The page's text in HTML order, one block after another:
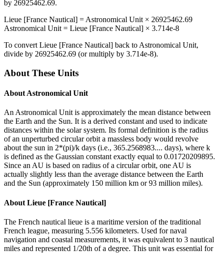
by 26925462.69.
Lieue [France Nautical] = Astronomical Unit × 26925462.69
Astronomical Unit = Lieue [France Nautical] × 3.714e-8
To convert Lieue [France Nautical] back to Astronomical Unit,
divide by 26925462.69 (or multiply by 3.714e-8).
About These Units
About Astronomical Unit
An Astronomical Unit is approximately the mean distance between
the Earth and the Sun. It is a derived constant and used to indicate
distances within the solar system. Its formal definition is the radius
of an unperturbed circular orbit a massless body would revolve
about the sun in 2*(pi)/k days (i.e., 365.2568983.... days), where k
is defined as the Gaussian constant exactly equal to 0.01720209895.
Since an AU is based on radius of a circular orbit, one AU is
actually slightly less than the average distance between the Earth
and the Sun (approximately 150 million km or 93 million miles).
About Lieue [France Nautical]
The French nautical lieue is a maritime version of the traditional
French league, measuring 5.556 kilometers. Used for naval
navigation and coastal measurements, it was equivalent to 3 nautical
miles and represented 1/20th of a degree. This unit was essential for